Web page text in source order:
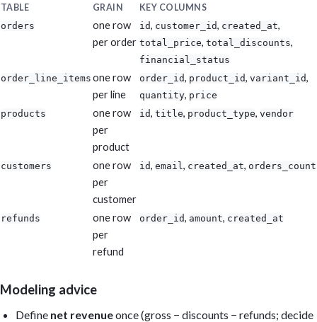
TABLE GRAIN
KEY COLUMNS
orders
one row
per order
id, customer_id, created_at,
total_price, total_discounts,
financial_status
order_line_items one row
per line
order_id, product_id, variant_id,
quantity, price
products
one row
per
product
id, title, product_type, vendor
customers
one row
per
customer
id, email , created_at, orders_count
refunds
one row
per
refund
order_id, amount, created_at
Modeling advice
Define net revenueonce (gross − discounts − refunds; decide